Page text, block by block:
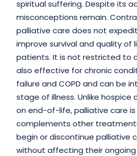
spiritual suffering. Despite its
misconceptions remain.
palliative care does not
improve survival and quality of
patients. It is not restricted to
also effective for chronic
failure and COPD and can be
stage of illness. Unlike hospice
on end-of-life, palliative care is
complements other
begin or discontinue palliative
without affecting their